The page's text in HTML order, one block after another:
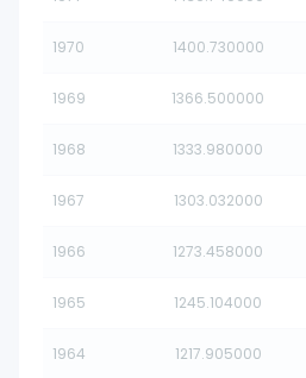
1970 1400.730000
1969 1366.500000
1968 1333.980000
1967 1303.032000
1966 1273.458000
1965 1245.104000
1964 1217.905000